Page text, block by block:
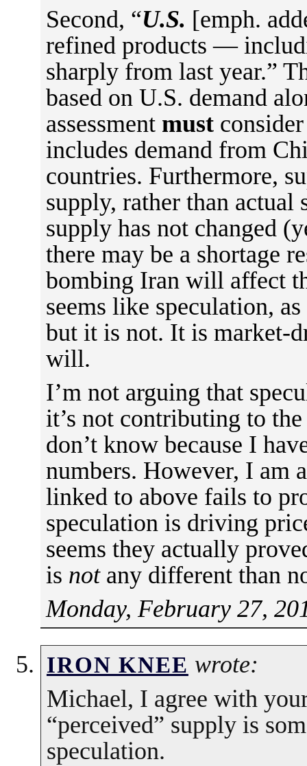
Second, “U.S. [emph.
refined products —
sharply from last year.”
based on U.S. demand
assessment mustconsider
includes demand from
countries. Furthermore,
supply, rather than actual
supply has not changed
there may be a shortage
bombing Iran will affect
seems like speculation,
but it is not. It is market-
will.
I’m not arguing that
it’s not contributing to
don’t know because I
numbers. However, I am
linked to above fails to
speculation is driving
seems they actually
is notany different than
Monday, February 27,
IRON KNEE wrote:
Michael, I agree with
“perceived” supply is
speculation.